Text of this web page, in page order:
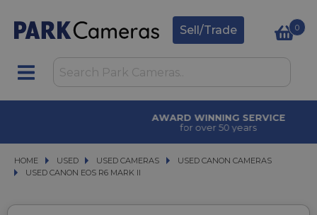
Sell/Trade 0
AWARD WINNING SERVICE
for over 50 years
HOME USED
USED USED CAMERAS
USED CAMERAS USED CANON CAMERAS
USED CANON CAMERAS
USED CANON EOS R6 MARK II
USED CANON EOS R6 MARK II